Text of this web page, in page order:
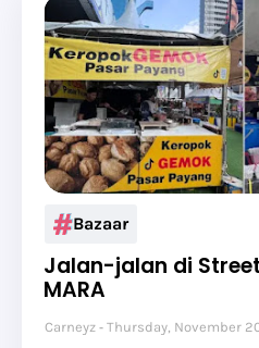
Bazaar
Jalan-jalan di
MARA
Carneyz Thursday, November